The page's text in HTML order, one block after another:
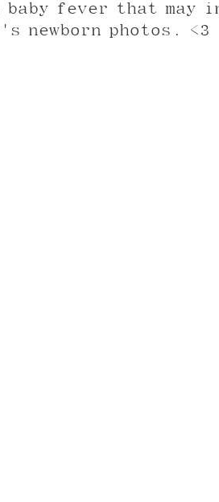
baby fever that may
newborn photos. <3